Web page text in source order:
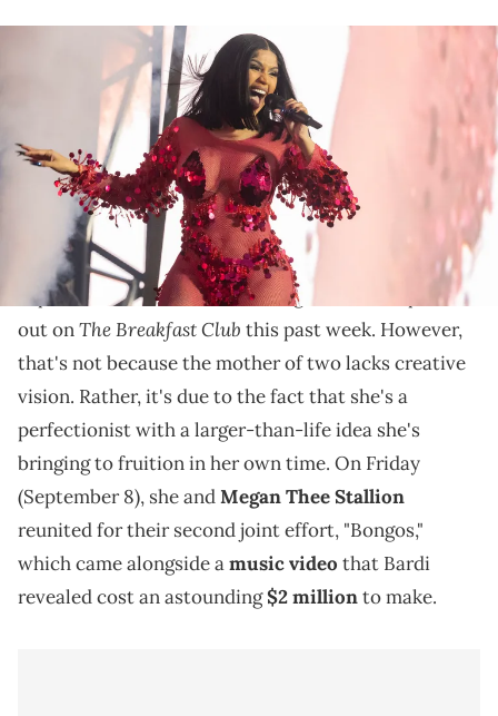
Cardi B performs during the Wireless Festival at the National
Exhibition Centre (NEC) on July 9, 2022 in Birmingham, England.
(Photo by Katja Ogrin/Redferns)
The song's music video cost $2M to make, but it looks
like the rap divas had a blast during filming.
Cardi B is certainly taking her time with her
sophomore album, as Charlamagne Tha God pointed
out onThe Breakfast Club this past week. However,
that's not because the mother of two lacks creative
vision. Rather, it's due to the fact that she's a
perfectionist with a larger-than-life idea she's
bringing to fruition in her own time. On Friday
(September 8), she andMegan Thee Stallion
reunited for their second joint effort, "Bongos,"
which came alongside amusic video that Bardi
revealed cost an astounding$2 millionto make.